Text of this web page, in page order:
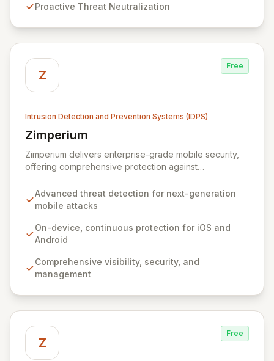
comprehensive cybercrime analysis, attack surface
Proactive Threat Neutralization
Z
Free
Intrusion Detection and Prevention Systems (IDPS)
Zimperium
View Zimperium
Zimperium delivers enterprise-grade mobile security,
offering comprehensive protection against
devices. Its unique, on-device, continuous protection
system ensures deep visibility, robust security, and
experience or relying on network connectivity.
Zimperium empowers organizations to confidently
mobile environments, solving the complex challenges
of modern mobile device security.
Advanced threat detection for next-generation
mobile attacks
On-device, continuous protection for iOS and
Android
Comprehensive visibility, security, and
management
Z
Free